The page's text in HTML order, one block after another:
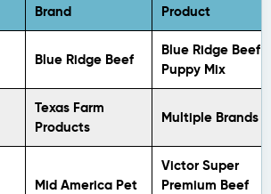
Brand Product
Blue Ridge Beef
Blue Ridge Beef
Puppy Mix
Texas Farm
Products
Multiple Brands
Mid America Pet
Victor Super
Premium Beef